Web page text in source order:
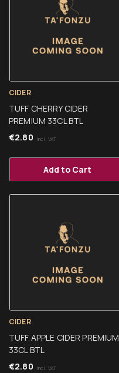
CIDER
TUFF CHERRY CIDER
PREMIUM 33CL BTL
€2.80 Incl. VAT
Add to Cart
CIDER
TUFF APPLE CIDER PREMIUM
33CL BTL
€2.80 Incl. VAT